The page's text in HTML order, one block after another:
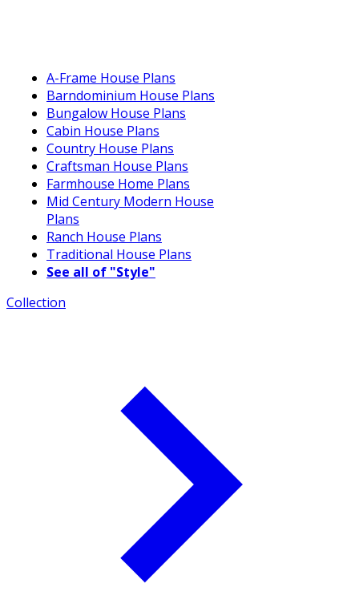
A-Frame House Plans
Barndominium House Plans
Bungalow House Plans
Cabin House Plans
Country House Plans
Craftsman House Plans
Farmhouse Home Plans
Mid Century Modern House
Plans
Ranch House Plans
Traditional House Plans
See all of "Style"
Collection